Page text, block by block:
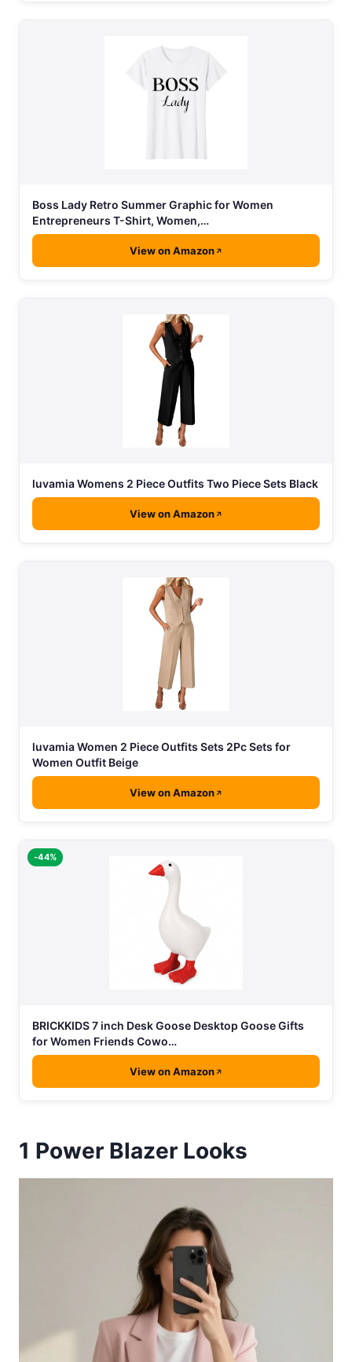
Boss Lady Retro Summer Graphic for Women
Entrepreneurs T-Shirt, Women,…
View on Amazon
luvamia Womens 2 Piece Outfits Two Piece Sets Black
View on Amazon
luvamia Women 2 Piece Outfits Sets 2Pc Sets for
Women Outfit Beige
View on Amazon
-44%
BRICKKIDS 7 inch Desk Goose Desktop Goose Gifts
for Women Friends Cowo…
View on Amazon
1 Power Blazer Looks